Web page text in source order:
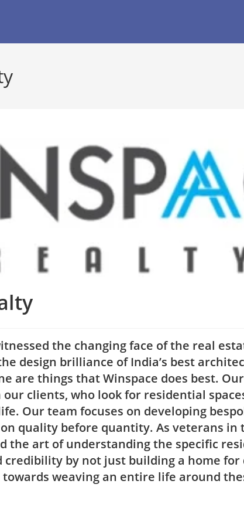
the changing face of the real
design brilliance of India’s best
are things that Winspace does best.
clients, who look for residential
Our team focuses on developing
quality before quantity. As veterans in
the art of understanding the specific
credibility by not just building a home
weaving an entire life around